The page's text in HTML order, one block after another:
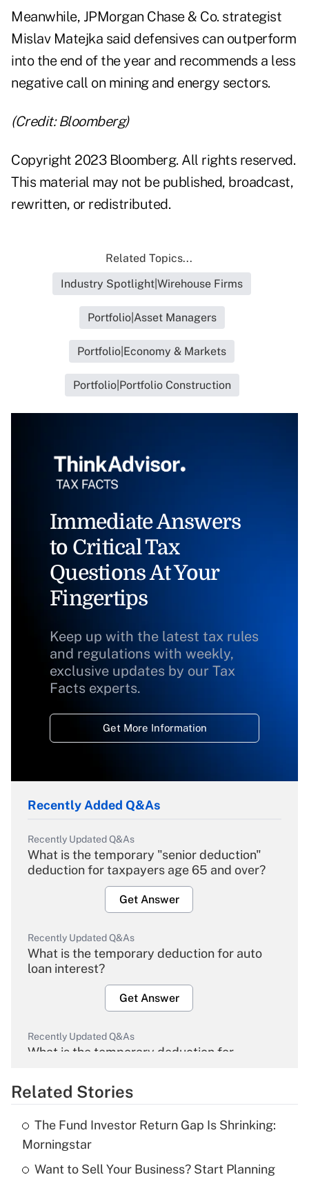
Meanwhile, JPMorgan Chase & Co. strategist
Mislav Matejka said defensives can outperform
into the end of the year and recommends a less
negative call on mining and energy sectors.
(Credit: Bloomberg)
Copyright 2023 Bloomberg. All rights reserved.
This material may not be published, broadcast,
rewritten, or redistributed.
Related Topics...
Industry Spotlight|Wirehouse Firms
Portfolio|Asset Managers
Portfolio|Economy & Markets
Portfolio|Portfolio Construction
Immediate Answers
to Critical Tax
Questions At Your
Fingertips
Keep up with the latest tax rules
and regulations with weekly,
exclusive updates by our Tax
Facts experts.
Get More Information
Recently Added Q&As
Recently Updated Q&As
What is the temporary "senior deduction"
deduction for taxpayers age 65 and over?
Get Answer
Recently Updated Q&As
What is the temporary deduction for auto
loan interest?
Get Answer
Recently Updated Q&As
What is the temporary deduction for
Get Answer
What is the temporary deduction for tip
income?
Related Stories
The Fund Investor Return Gap Is Shrinking:
Morningstar
Want to Sell Your Business? Start Planning